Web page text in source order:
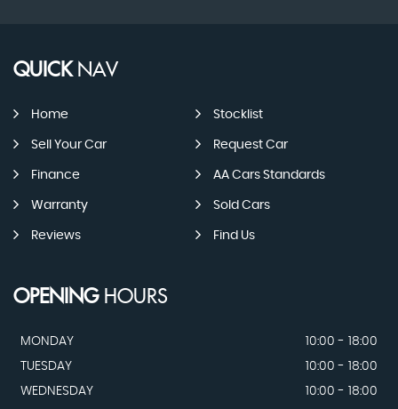
QUICKNAV
Home Stocklist
Sell Your Car Request Car
Finance AA Cars Standards
Warranty Sold Cars
Reviews Find Us
OPENINGHOURS
MONDAY
10:00 - 18:00
TUESDAY
10:00 - 18:00
WEDNESDAY
10:00 - 18:00